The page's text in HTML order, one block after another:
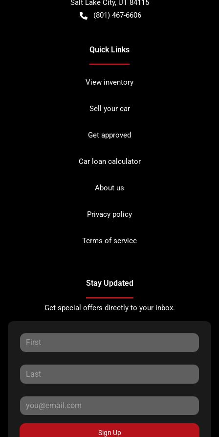
Salt Lake City, UT 84115
(801) 467-6606
Quick Links
View inventory
Sell your car
Get approved
Car loan calculator
About us
Privacy policy
Terms of service
Stay Updated
Get special offers directly to your inbox.
Sign Up